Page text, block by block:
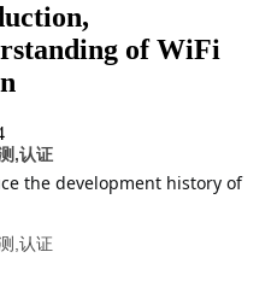
of WiFi
the development history of